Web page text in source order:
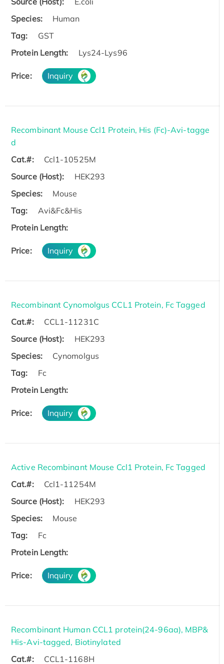
Species:
Human
Tag:
GST
Protein Length:
Lys24-Lys96
Price: Inquiry
Recombinant Mouse Ccl1 Protein, His (Fc)-Avi-tagge
d
Cat.#:
Ccl1-10525M
Source (Host):
HEK293
Species:
Mouse
Tag:
Avi&Fc&His
Protein Length:
Price: Inquiry
Recombinant Cynomolgus CCL1 Protein, Fc Tagged
Cat.#:
CCL1-11231C
Source (Host):
HEK293
Species:
Cynomolgus
Tag:
Fc
Protein Length:
Price: Inquiry
Active Recombinant Mouse Ccl1 Protein, Fc Tagged
Cat.#:
Ccl1-11254M
Source (Host):
HEK293
Species:
Mouse
Tag:
Fc
Protein Length:
Price: Inquiry
Recombinant Human CCL1 protein(24-96aa), MBP&
His-Avi-tagged, Biotinylated
Cat.#:
CCL1-1168H